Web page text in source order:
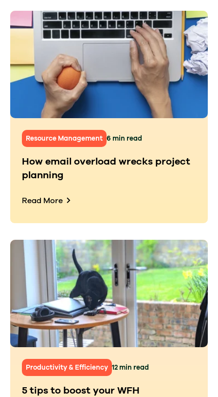
Resource Management 6 min read
How email overload wrecks project
planning
Read More
Productivity & Efficiency 12 min read
5 tips to boost your WFH